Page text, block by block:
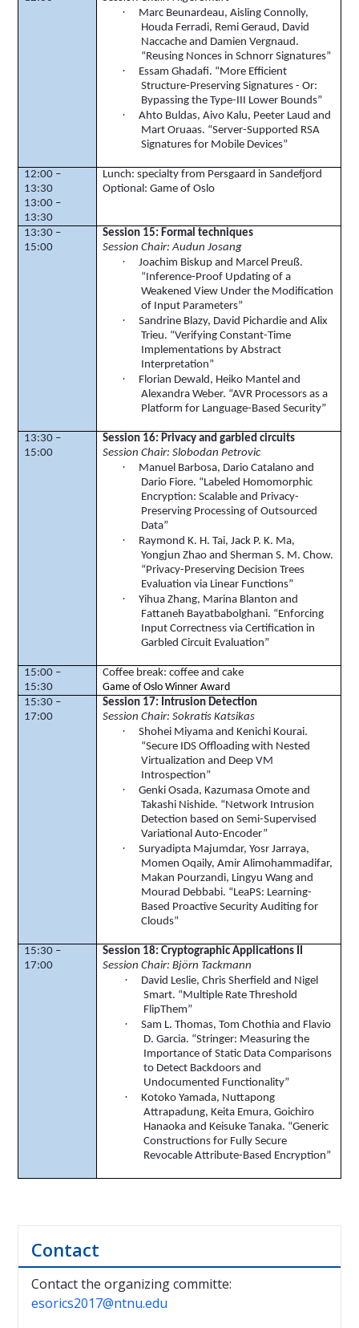
· Marc Beunardeau, Aisling Connolly,
Houda Ferradi, RemiGeraud, David
Naccache and DamienVergnaud.
“Reusing Nonces inSchnorr Signatures”
·
Essam Ghadafi. “More Efficient
Structure-Preserving Signatures - Or:
Bypassing the Type-III Lower Bounds”
· Ahto Buldas,Aivo Kalu, Peeter Laud and
MartOruaas. “Server-Supported RSA
Signatures for Mobile Devices”
12:00 –
13:30
13:00 –
13:30
Lunch: specialty from Persgaard inSandefjord
Optional: Game of Oslo
13:30 –
15:00
Session 15: Formal techniques
Session Chair:Audun Josang
· Joachim Biskup and Marcel Preuß.
“Inference-Proof Updating of a
Weakened View Under the Modification
of Input Parameters”
· Sandrine Blazy, David Pichardie andAlix
Trieu. “Verifying Constant-Time
Implementations by Abstract
Interpretation”
· Florian Dewald, Heiko Mantel and
Alexandra Weber. “AVR Processors as a
Platform for Language-Based Security”
13:30 –
15:00
Session 16: Privacy and garbled circuits
Session Chair: Slobodan Petrovic
·
Manuel Barbosa, Dario Catalano and
Dario Fiore. “Labeled Homomorphic
Encryption: Scalable and Privacy-
Preserving Processing of Outsourced
Data”
·
Raymond K. H. Tai, Jack P. K. Ma,
Yongjun Zhao and Sherman S. M. Chow.
“Privacy-Preserving Decision Trees
Evaluation via Linear Functions”
· Yihua Zhang, Marina Blanton and
Fattaneh Bayatbabolghani. “Enforcing
Input Correctness via Certification in
Garbled Circuit Evaluation”
15:00 –
15:30
Coffee break: coffee and cake
Game of Oslo Winner Award
15:30 –
17:00
Session 17: Intrusion Detection
Session Chair: Sokratis Katsikas
· Shohei Miyama and Kenichi Kourai.
“Secure IDS Offloading with Nested
Virtualization and Deep VM
Introspection”
· Genki Osada, KazumasaOmote and
Takashi Nishide. “Network Intrusion
Detection based on Semi-Supervised
Variational Auto-Encoder”
· Suryadipta Majumdar,Yosr Jarraya,
Momen Oqaily, AmirAlimohammadifar,
Makan Pourzandi, Lingyu Wang and
Mourad Debbabi. “LeaPS: Learning-
Based Proactive Security Auditing for
Clouds”
15:30 –
17:00
Session 18: Cryptographic Applications II
Session Chair:Björn Tackmann
· David Leslie, ChrisSherfield and Nigel
Smart. “Multiple Rate Threshold
FlipThem”
· Sam L. Thomas, TomChothia and Flavio
D. Garcia. “Stringer: Measuring the
Importance of Static Data Comparisons
to Detect Backdoors and
Undocumented Functionality”
· Kotoko Yamada, Nuttapong
Attrapadung, Keita Emura,Goichiro
Hanaoka and Keisuke Tanaka. “Generic
Constructions for Fully Secure
Revocable Attribute-Based Encryption”
Contact
Contact the organizing committe:
esorics2017@ntnu.edu